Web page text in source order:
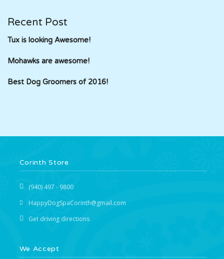
Recent Post
Tux is looking Awesome!
Mohawks are awesome!
Best Dog Groomers of 2016!
Corinth Store
(940) 497 - 9800
HappyDogSpaCorinth@gmail.com
Get driving directions
We Accept